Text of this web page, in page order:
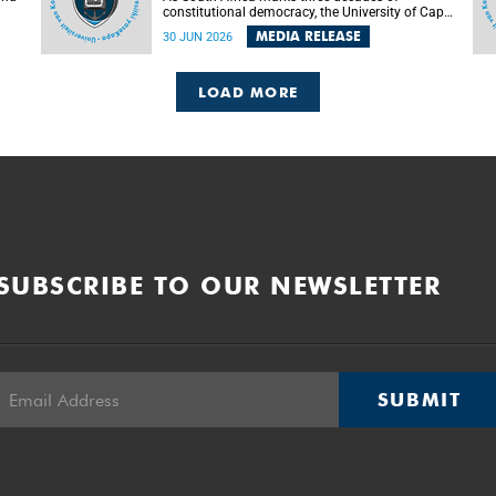
constitutional democracy, the University of Cape
Town (UCT) will host leading judges, legal
scholars and practitioners from around the
democratic governance.
30 JUN 2026 MEDIA RELEASE
LOAD MORE
TO OUR NEWSLETTER
SUBMIT